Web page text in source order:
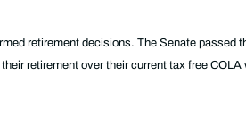
retirement decisions. The Senate passed
retirement over their current tax free COLA